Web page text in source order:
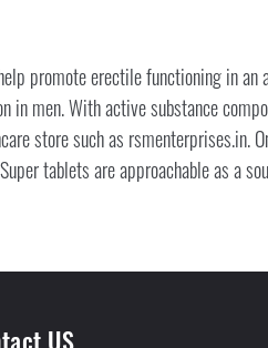
promote erectile functioning in an
men. With active substance
store such as rsmenterprises.in.
tablets are approachable as a
US